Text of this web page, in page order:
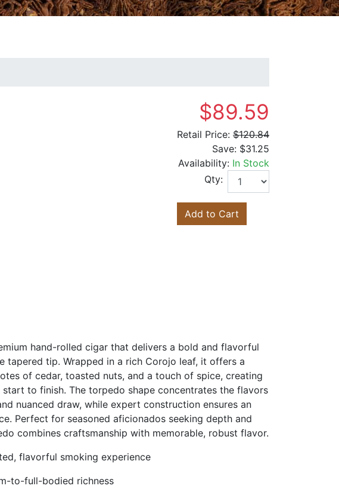
$89.59
Retail Price: $120.84
Save: $31.25
Availability: In Stock
Qty:
Add to Cart
hand-rolled cigar that delivers a bold and flavorful
tapered tip. Wrapped in a rich Corojo leaf, it offers a
of cedar, toasted nuts, and a touch of spice, creating
to finish. The torpedo shape concentrates the flavors
nuanced draw, while expert construction ensures an
Perfect for seasoned aficionados seeking depth and
combines craftsmanship with memorable, robust flavor.
flavorful smoking experience
to-full-bodied richness